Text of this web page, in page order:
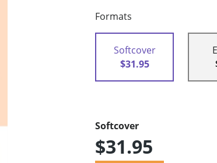
Formats
Softcover
$31.95
Softcover
$31.95